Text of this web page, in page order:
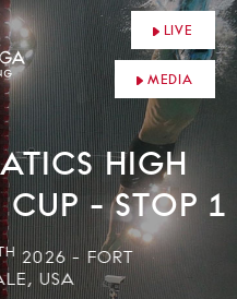
LIVE
MEDIA
HIGH
- STOP 1
2026 - FORT
USA